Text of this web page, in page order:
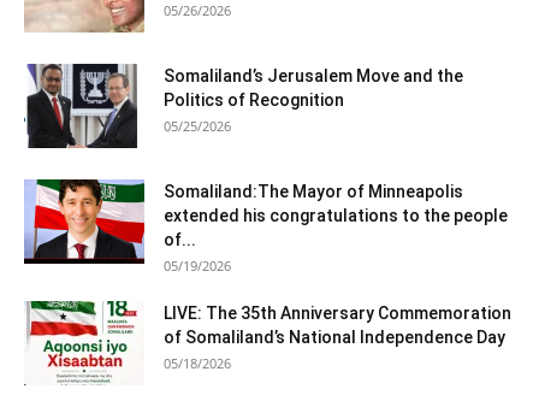
05/26/2026
Somaliland’s Jerusalem Move and the
Politics of Recognition
05/25/2026
Somaliland:The Mayor of Minneapolis
extended his congratulations to the people
of...
05/19/2026
LIVE: The 35th Anniversary Commemoration
of Somaliland’s National Independence Day
05/18/2026